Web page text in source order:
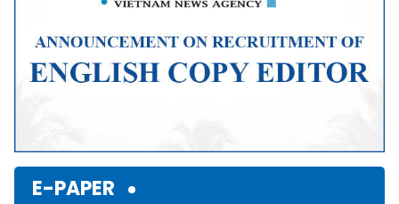
E-PAPER